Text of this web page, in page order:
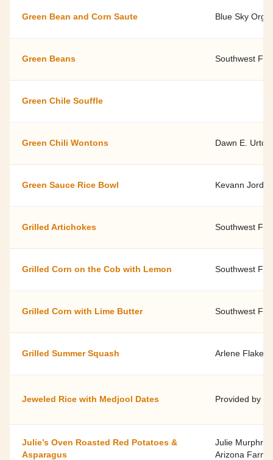
Green Bean and Corn Saute Blue Sky
Green Beans Southwest
Green Chile Souffle
Green Chili Wontons Dawn E.
Green Sauce Rice Bowl Kevann
Grilled Artichokes Southwest
Grilled Corn on the Cob with Lemon Southwest
Grilled Corn with Lime Butter Southwest
Grilled Summer Squash Arlene Flake,
Jeweled Rice with Medjool Dates Provided by
Julie’s Oven Roasted Red Potatoes &
Asparagus
Julie
Arizona Farm